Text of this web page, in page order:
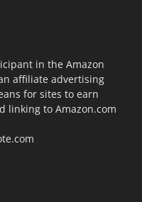
in the Amazon
affiliate advertising
for sites to earn
linking to Amazon.com